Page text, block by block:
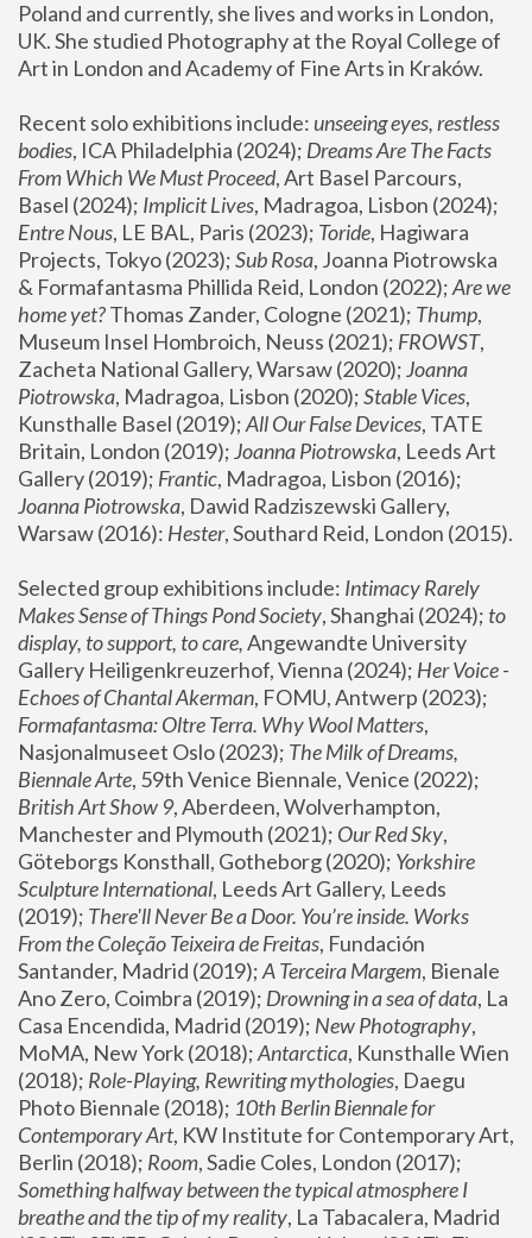
Poland and currently, she lives and works in London,
UK. She studied Photography at the Royal College of
Art in London and Academy of Fine Arts in Kraków.
Recent solo exhibitions include: unseeing eyes, restless
bodies, ICA Philadelphia (2024); Dreams Are The Facts
From Which We Must Proceed, Art Basel Parcours,
Basel (2024); Implicit Lives
Entre Nous, LE BAL, Paris (2023); Toride, Hagiwara
Projects, Tokyo (2023); Sub Rosa, Joanna Piotrowska
& Formafantasma Phillida Reid, London (2022); Are we
home yet? Thomas Zander, Cologne (2021); Thump,
Museum Insel Hombroich, Neuss (2021); FROWST,
Zacheta National Gallery, Warsaw (2020); Joanna
Piotrowska, Madragoa, Lisbon (2020); Stable Vices,
Kunsthalle Basel (2019); All Our False Devices, TATE
Britain, London (2019); Joanna Piotrowska, Leeds Art
Gallery (2019); Frantic, Madragoa, Lisbon (2016);
Joanna Piotrowska, Dawid Radziszewski Gallery,
Warsaw (2016): Hester
Selected group exhibitions include: Intimacy Rarely
Makes Sense of Things Pond Society, Shanghai (2024); to
display, to support, to care, Angewandte University
Gallery Heiligenkreuzerhof, Vienna (2024); Her Voice -
Echoes of Chantal Akerman
Formafantasma: Oltre Terra. Why Wool Matters,
Nasjonalmuseet Oslo (2023); The Milk of Dreams,
Biennale Arte
British Art Show 9, Aberdeen, Wolverhampton,
Manchester and Plymouth (2021); Our Red Sky,
Göteborgs Konsthall, Gotheborg (2020); Yorkshire
Sculpture International, Leeds Art Gallery, Leeds
(2019); There'll Never Be a Door. You’re inside. Works
From the Coleção Teixeira de Freitas, Fundación
Santander, Madrid (2019); A Terceira Margem, Bienale
Ano Zero, Coimbra (2019); Drowning in a sea of data, La
Casa Encendida, Madrid (2019); New Photography,
MoMA, New York (2018); Antarctica, Kunsthalle Wien
(2018); Role-Playing, Rewriting mythologies, Daegu
Photo Biennale (2018); 10th Berlin Biennale for
Contemporary Art, KW Institute for Contemporary Art,
Berlin (2018); Room
Something halfway between the typical atmosphere I
breathe and the tip of my reality, La Tabacalera, Madrid